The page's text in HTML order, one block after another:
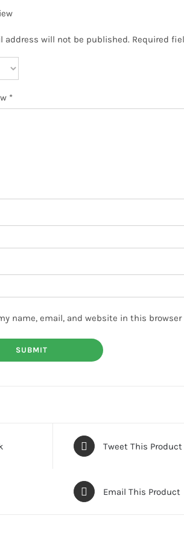
address will not be published. Required
*
name, email, and website in this
Tweet This Product
Email This Product